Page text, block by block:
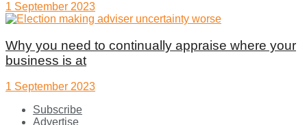
1 September 2023
Why you need to continually appraise where your
business is at
1 September 2023
Subscribe
Advertise